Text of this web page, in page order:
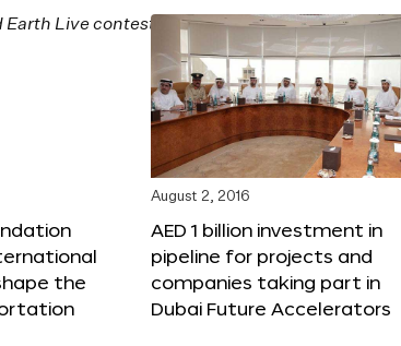
the
August 2, 2016
AED 1 billion investment in
pipeline for projects and
companies taking part in
Dubai Future Accelerators